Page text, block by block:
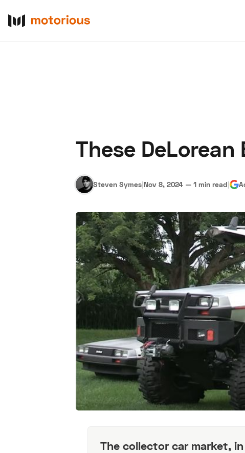
These DeLorean
Steven Symes|Nov 8, 2024 — 1 min read|
The collector car market,